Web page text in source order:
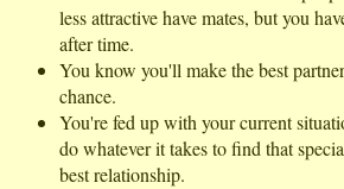
less attractive have mates, but you
after time.
You know you'll make the best
chance.
You're fed up with your current
do whatever it takes to find that
best relationship.